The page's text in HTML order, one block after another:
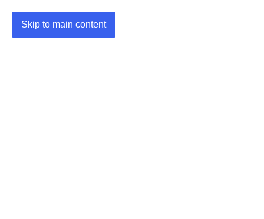
Skip to main content